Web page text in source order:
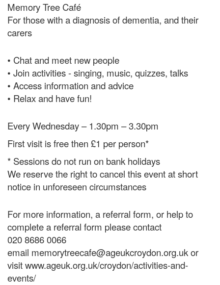
Memory Tree Café
For those with a diagnosis of dementia, and their
carers
• Chat and meet new people
• Join activities - singing, music, quizzes, talks
• Access information and advice
• Relax and have fun!
Every Wednesday – 1.30pm – 3.30pm
First visit is free then £1 per person*
* Sessions do not run on bank holidays
We reserve the right to cancel this event at short
notice in unforeseen circumstances
For more information, a referral form, or help to
complete a referral form please contact
020 8686 0066
email memorytreecafe@ageukcroydon.org.uk or
visit www.ageuk.org.uk/croydon/activities-and-
events/